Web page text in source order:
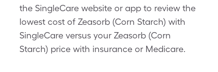
the SingleCare website or app to review the
lowest cost of Zeasorb (Corn Starch) with
SingleCare versus your Zeasorb (Corn
Starch) price with insurance or Medicare.